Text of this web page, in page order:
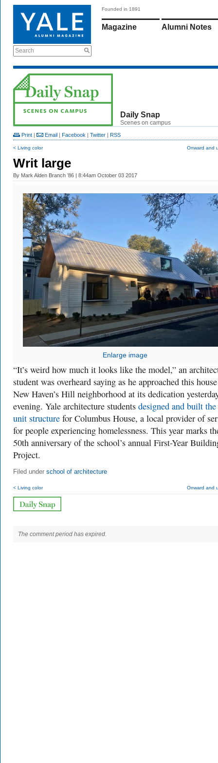
Search
Founded in 1891
Magazine Alumni Notes
Daily Snap
Scenes on campus
Print | Email | Facebook | Twitter | RSS
< Living color Onward and
Writ large
By Mark Alden Branch ’86 | 8:44am October 03 2017
Enlarge image
“It’s weird how much it looks like the model,” an
student was overheard saying as he approached this
New Haven’s Hill neighborhood at its dedication
evening. Yale architecture students designed and built
unit structure for Columbus House, a local provider of
for people experiencing homelessness. This year marks
50th anniversary of the school’s annual First-Year
Project.
Filed under school of architecture
< Living color Onward and
The comment period has expired.